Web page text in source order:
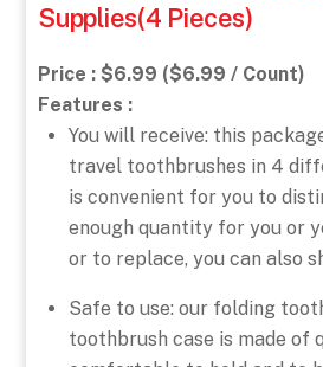
Supplies(4 Pieces)
Price : $6.99 ($6.99 / Count)
Features :
You will receive: this
travel toothbrushes in 4
is convenient for you to
enough quantity for you or
or to replace, you can also
Safe to use: our folding
toothbrush case is made of